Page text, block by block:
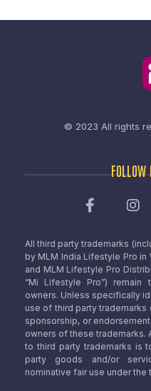
© 2023 All rights
FOLLOW
All third party trademarks
by MLM India Lifestyle Pro
and MLM Lifestyle Pro
“Mi Lifestyle Pro”)
owners. Unless specifically
use of third party
sponsorship, or
owners of these trademarks.
to third party trademarks is
party goods and/or
nominative fair use under the